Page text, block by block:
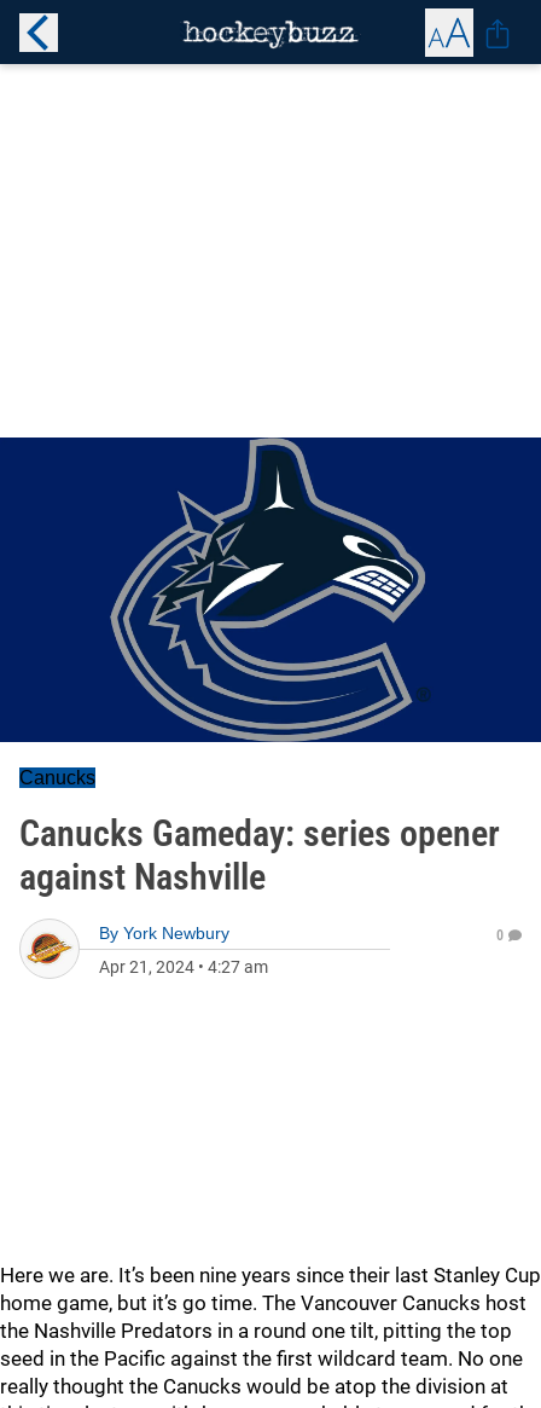
Canucks
Canucks Gameday: series opener
against Nashville
By York Newbury
Apr 21, 2024 • 4:27 am
0
Here we are. It’s been nine years since their last Stanley Cup
home game, but it’s go time. The Vancouver Canucks host
the Nashville Predators in a round one tilt, pitting the top
seed in the Pacific against the first wildcard team. No one
really thought the Canucks would be atop the division at